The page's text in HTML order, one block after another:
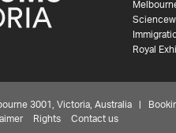
Royal
3001, Victoria, Australia |
Rights Contact us